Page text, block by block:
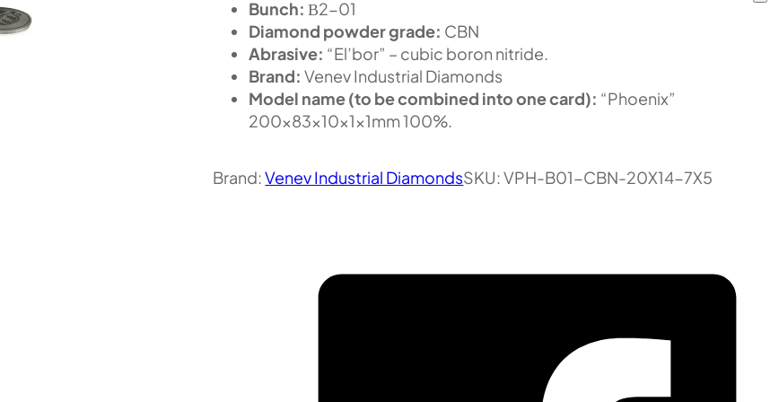
Bunch: В2-01
Diamond powder grade: CBN
Abrasive: “El’bor” – cubic boron nitride.
Brand: Venev Industrial Diamonds
Model name (to be combined into one card): “Phoenix”
200x83x10x1x1mm 100%.
Brand:Venev Industrial DiamondsSKU:VPH-B01-CBN-20X14-7X5